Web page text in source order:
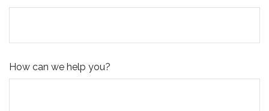
How can we help you?